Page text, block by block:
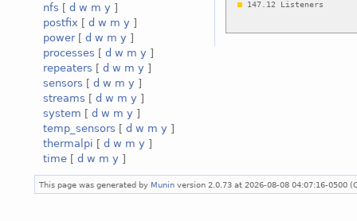
nfs [ d w m y ]
postfix [ d w m y ]
power[ d w m y ]
processes [ d w m y ]
repeaters [ d w m y ]
sensors [ d w m y ]
streams [ d w m y ]
system [ d w m y ]
temp_sensors [ d w m y ]
thermalpi [ d w m y ]
time [ d w m y ]
This page was generated by Munin version 2.0.73 at 2026-08-08 04:07:16-0500